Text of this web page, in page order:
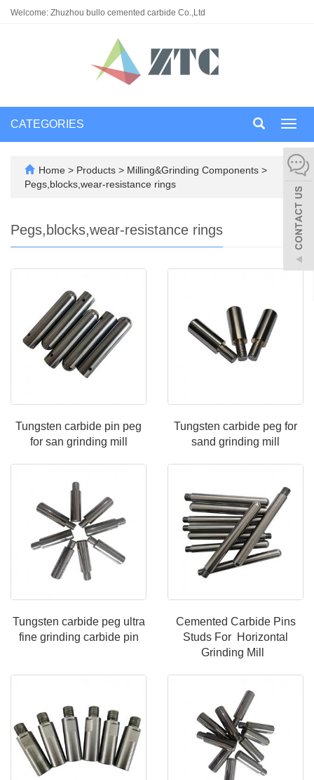
Welcome: Zhuzhou bullo cemented carbide Co.,Ltd
CATEGORIES
Home > Products > Milling&Grinding Components >
Pegs,blocks,wear-resistance rings
Pegs,blocks,wear-resistance rings
Tungsten carbide pin peg
for san grinding mill
Tungsten carbide peg for
sand grinding mill
Tungsten carbide peg ultra
fine grinding carbide pin
Cemented Carbide Pins
Studs For Horizontal
Grinding Mill